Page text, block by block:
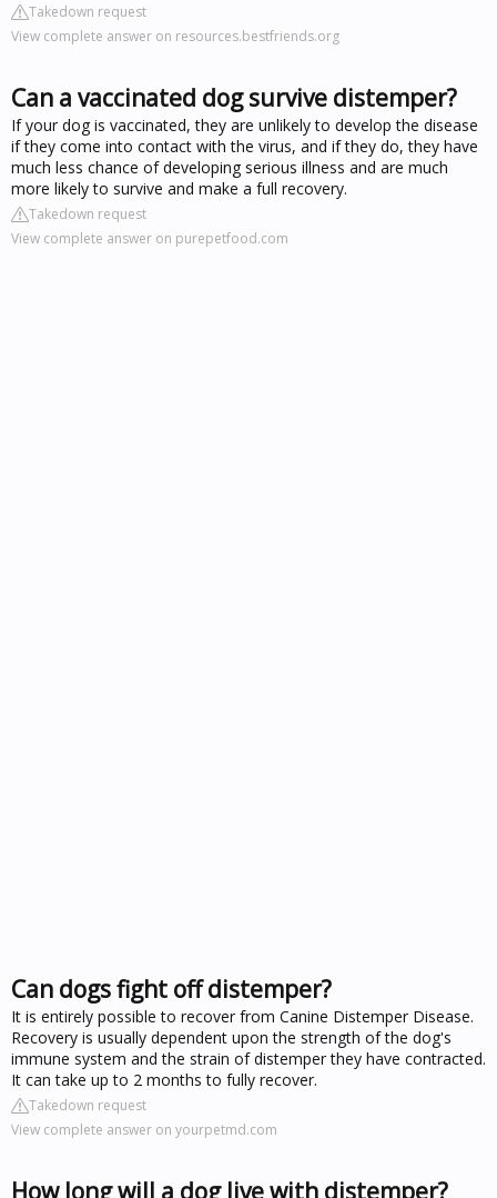
Takedown request
View complete answer on resources.bestfriends.org
Can a vaccinated dog survive distemper?
If your dog is vaccinated, they are unlikely to develop the disease
if they come into contact with the virus, and if they do, they have
much less chance of developing serious illness and are much
more likely to survive and make a full recovery.
Takedown request
View complete answer on purepetfood.com
Can dogs fight off distemper?
It is entirely possible to recover from Canine Distemper Disease.
Recovery is usually dependent upon the strength of the dog's
immune system and the strain of distemper they have contracted.
It can take up to 2 months to fully recover.
Takedown request
View complete answer on yourpetmd.com
How long will a dog live with distemper?